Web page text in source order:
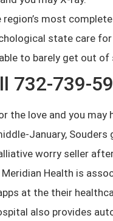
region’s most
state care
to barely get out
732-739-
the love and you
January,
worry seller
Meridian Health is
at the their
also provides